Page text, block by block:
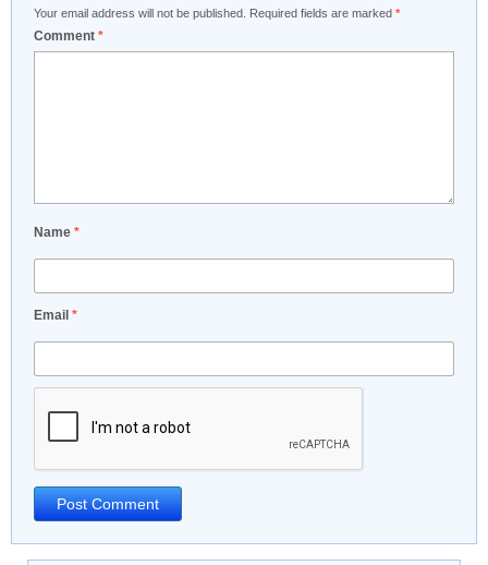
Your email address will not be published. Required fields are marked *
Comment *
Name *
Email *